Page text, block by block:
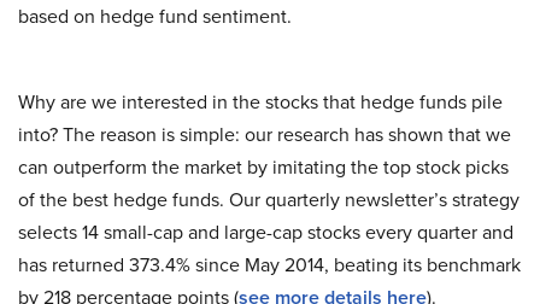
based on hedge fund sentiment.
Why are we interested in the stocks that hedge funds pile
into? The reason is simple: our research has shown that we
can outperform the market by imitating the top stock picks
of the best hedge funds. Our quarterly newsletter’s strategy
selects 14 small-cap and large-cap stocks every quarter and
has returned 373.4% since May 2014, beating its benchmark
by 218 percentage points (see more details here).